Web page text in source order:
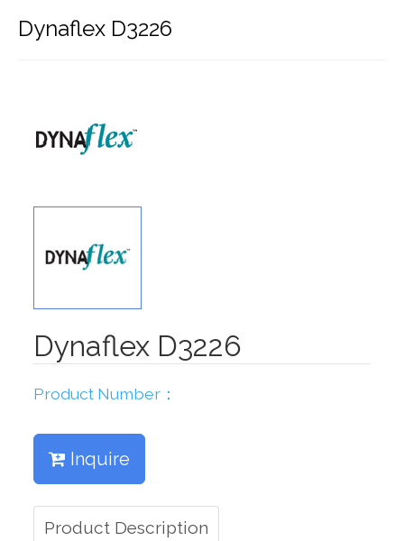
Dynaflex D3226
Dynaflex D3226
Product Number：
Inquire
Product Description